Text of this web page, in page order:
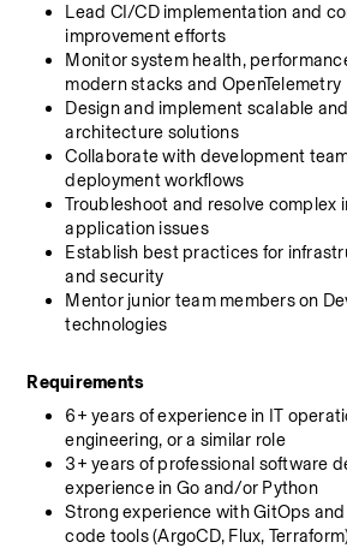
Lead CI/CD implementation and
improvement efforts
Monitor system health,
modern stacks and OpenTelemetry
Design and implement scalable
architecture solutions
Collaborate with development
deployment workflows
Troubleshoot and resolve complex
application issues
Establish best practices for
and security
Mentor junior team members on
technologies
Requirements
6+ years of experience in IT
engineering, or a similar role
3+ years of professional software
experience in Go and/or Python
Strong experience with GitOps
code tools (ArgoCD, Flux,